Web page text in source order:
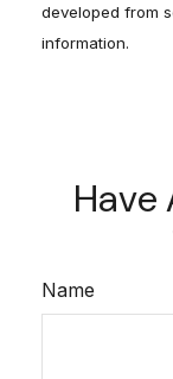
developed from
information.
Have
Name